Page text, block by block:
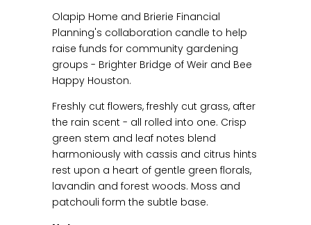
Olapip Home and Brierie Financial
Planning's collaboration candle to help
raise funds for community gardening
groups - Brighter Bridge of Weir and Bee
Happy Houston.
Freshly cut flowers, freshly cut grass, after
the rain scent - all rolled into one. Crisp
green stem and leaf notes blend
harmoniously with cassis and citrus hints
rest upon a heart of gentle green florals,
lavandin and forest woods. Moss and
patchouli form the subtle base.